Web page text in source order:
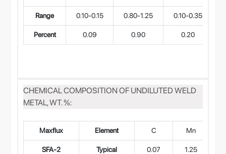
Range 0.10-0.15 0.80-1.25 0.10-0.35
Percent 0.09 0.90 0.20
CHEMICAL COMPOSITION OF UNDILUTED WELD
METAL, WT. %:
Maxflux Element C Mn
SFA-2 Typical 0.07 1.25